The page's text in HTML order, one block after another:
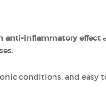
anti-inflammatory effect
conditions, and easy